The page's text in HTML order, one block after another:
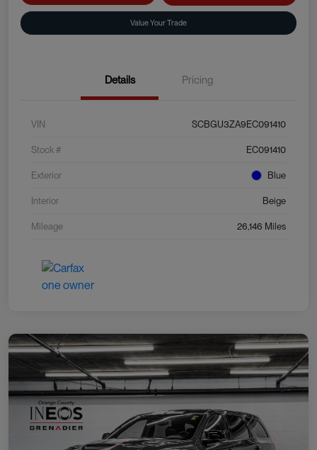
Value Your Trade
Details Pricing
VIN SCBGU3ZA9EC091410
Stock # EC091410
Exterior Blue
Interior Beige
Mileage 26,146 Miles